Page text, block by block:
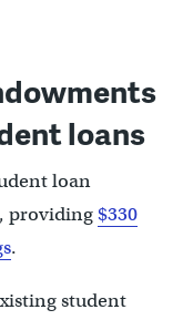
loans
loan
providing$330
.
student